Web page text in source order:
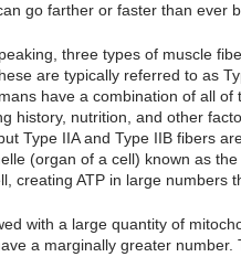
go farther or faster than ever
three types of muscle
are typically referred to as
have a combination of all
history, nutrition, and other
Type IIA and Type IIB fibers
(organ of a cell) known as the
creating ATP in large numbers
with a large quantity of
a marginally greater number.